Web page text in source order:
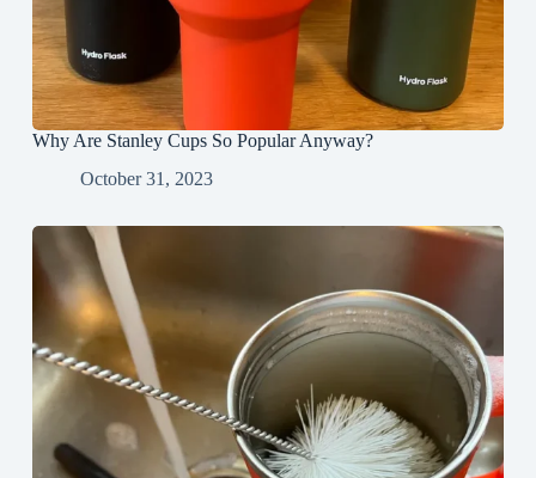
Why Are Stanley Cups So Popular Anyway?
October 31, 2023